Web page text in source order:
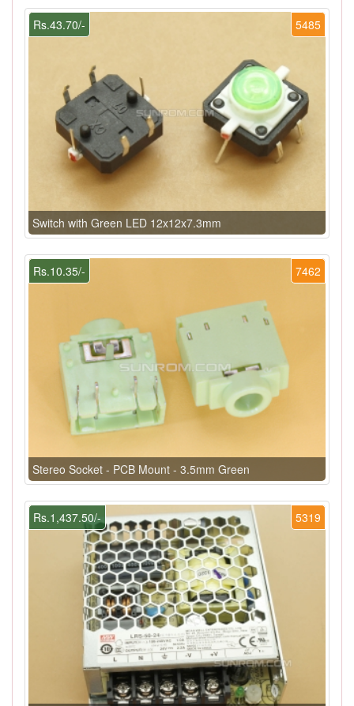
5485
Rs.43.70/-
Switch with Green LED 12x12x7.3mm
7462
Rs.10.35/-
Stereo Socket - PCB Mount - 3.5mm Green
5319
Rs.1,437.50/-